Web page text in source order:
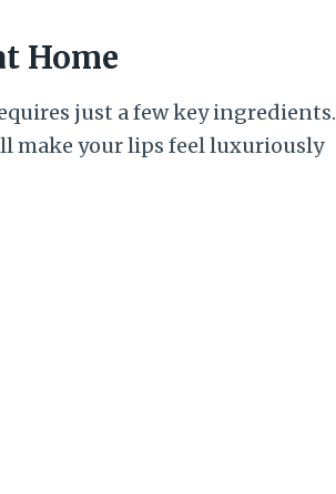
Home
just a few key ingredients.
make your lips feel luxuriously